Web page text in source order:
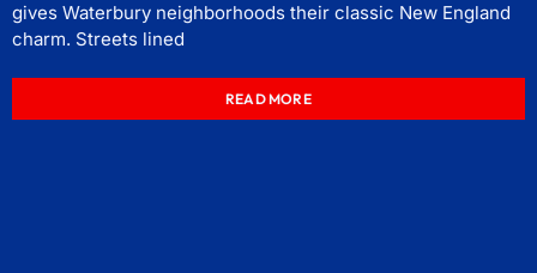
gives Waterbury neighborhoods their classic New England
charm. Streets lined
READ MORE